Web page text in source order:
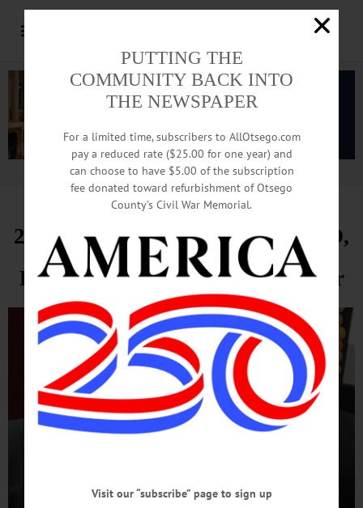
Advertisement.Advertise with us
200 Celebrate Carol Blazina, OFO,
Hall Of Fame At Chamber Dinner
PUTTING THE
COMMUNITY BACK INTO
THE NEWSPAPER
For a limited time, subscribers to AllOtsego.com
pay a reduced rate ($25.00 for one year) and
can choose to have $5.00 of the subscription
fee donated toward refurbishment of Otsego
County’s Civil War Memorial.
Visit our “subscribe” page to sign up